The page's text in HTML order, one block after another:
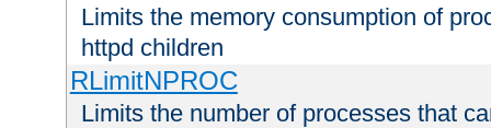
Limits the memory consumption of
httpd children
RLimitNPROC
Limits the number of processes that